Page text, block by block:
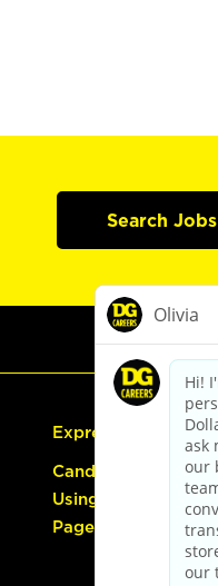
Search Jobs
Express Hiring
Candidate Guide:
Using the Careers
Page